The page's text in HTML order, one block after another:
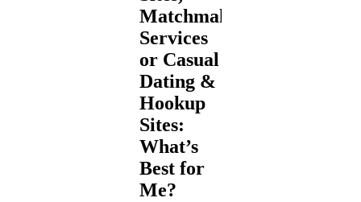
Matchmaking
Services
or Casual
Dating &
Hookup
Sites:
What’s
Best for
Me?